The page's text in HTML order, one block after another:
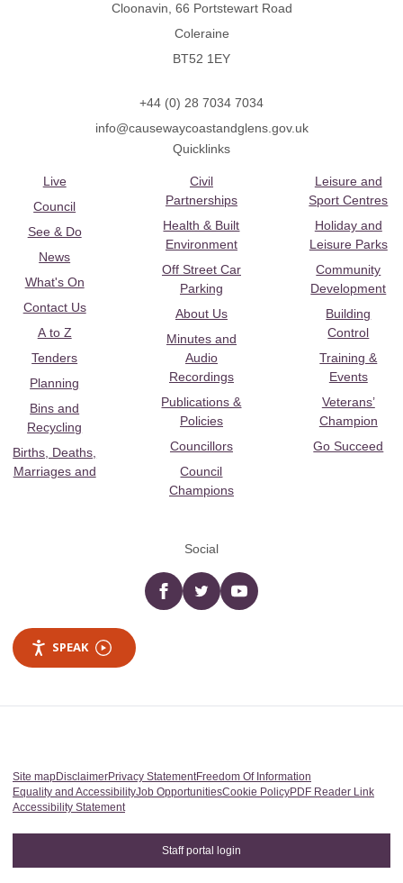
Cloonavin, 66 Portstewart Road
Coleraine
BT52 1EY
+44 (0) 28 7034 7034
info@causewaycoastandglens.gov.uk
Quicklinks
Live
Council
See & Do
News
What's On
Contact Us
A to Z
Tenders
Planning
Bins and
Recycling
Births, Deaths,
Marriages and
Civil
Partnerships
Health & Built
Environment
Off Street Car
Parking
About Us
Minutes and
Audio
Recordings
Publications &
Policies
Councillors
Council
Champions
Leisure and
Sport Centres
Holiday and
Leisure Parks
Community
Development
Building
Control
Training &
Events
Veterans’
Champion
Go Succeed
Social
Facebooktwitter YouTube
SPEAK
Site mapDisclaimerPrivacy StatementFreedom Of Information
Equality and AccessibilityJob OpportunitiesCookie PolicyPDF Reader Link
Accessibility Statement
Staff portal login